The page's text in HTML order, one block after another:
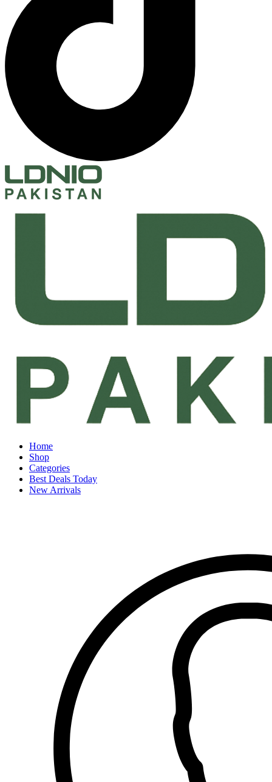
Home
Shop
Categories
Best Deals Today
New Arrivals